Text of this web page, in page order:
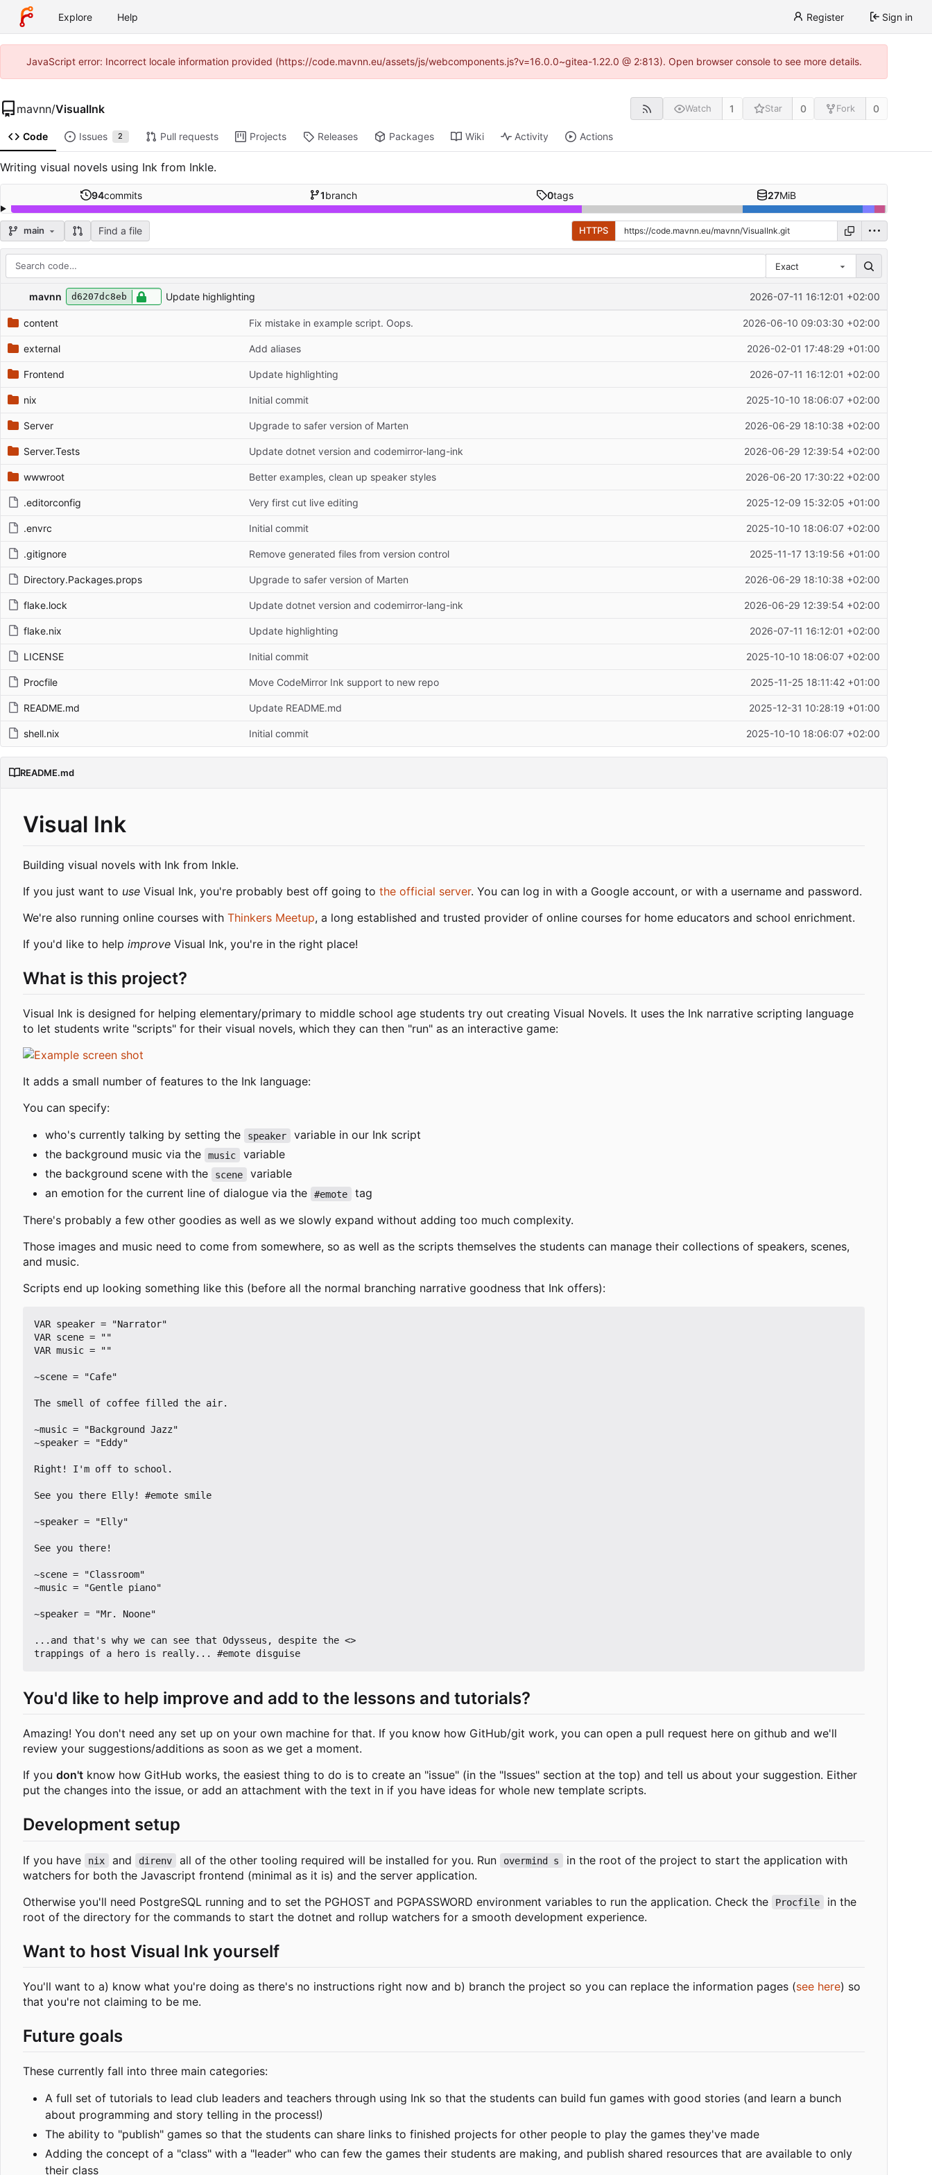
Explore Help Register Sign in
JavaScript error: Incorrect locale information provided (https://code.mavnn.eu/assets/js/webcomponents.js?v=16.0.0~gitea-1.22.0 @ 2:813). Open browser console to see more details.
mavnn/VisualInk Watch 1 Star 0 Fork 0
Code Issues 2 Pull requests Projects Releases Packages Wiki Activity Actions
Writing visual novels using Ink from Inkle.
94commits 1branch 0tags 27MiB
main Find a file HTTPS
Exact
Repository files (latest commit first)
Filename Latest commit message Latest commit date
mavnn d6207dc8eb Update highlighting 2026-07-11 16:12:01 +02:00
content Fix mistake in example script. Oops. 2026-06-10 09:03:30 +02:00
external Add aliases 2026-02-01 17:48:29 +01:00
Frontend Update highlighting 2026-07-11 16:12:01 +02:00
nix Initial commit 2025-10-10 18:06:07 +02:00
Server Upgrade to safer version of Marten 2026-06-29 18:10:38 +02:00
Server.Tests Update dotnet version and codemirror-lang-ink 2026-06-29 12:39:54 +02:00
wwwroot Better examples, clean up speaker styles 2026-06-20 17:30:22 +02:00
.editorconfig Very first cut live editing 2025-12-09 15:32:05 +01:00
.envrc Initial commit 2025-10-10 18:06:07 +02:00
.gitignore Remove generated files from version control 2025-11-17 13:19:56 +01:00
Directory.Packages.props Upgrade to safer version of Marten 2026-06-29 18:10:38 +02:00
flake.lock Update dotnet version and codemirror-lang-ink 2026-06-29 12:39:54 +02:00
flake.nix Update highlighting 2026-07-11 16:12:01 +02:00
LICENSE Initial commit 2025-10-10 18:06:07 +02:00
Procfile Move CodeMirror Ink support to new repo 2025-11-25 18:11:42 +01:00
README.md Update README.md 2025-12-31 10:28:19 +01:00
shell.nix Initial commit 2025-10-10 18:06:07 +02:00
README.md
Visual Ink
Building visual novels with Ink from Inkle.
If you just want to use Visual Ink, you're probably best off going to the official server. You can log in with a Google account, or with a username and password.
We're also running online courses with Thinkers Meetup, a long established and trusted provider of online courses for home educators and school enrichment.
If you'd like to help improve Visual Ink, you're in the right place!
What is this project?
Visual Ink is designed for helping elementary/primary to middle school age students try out creating Visual Novels. It uses the Ink narrative scripting language
to let students write "scripts" for their visual novels, which they can then "run" as an interactive game:
It adds a small number of features to the Ink language:
You can specify:
who's currently talking by setting the
speaker
variable in our Ink script
the background music via the
music
variable
the background scene with the
scene
variable
an emotion for the current line of dialogue via the
#emote
tag
There's probably a few other goodies as well as we slowly expand without adding too much complexity.
Those images and music need to come from somewhere, so as well as the scripts themselves the students can manage their collections of speakers, scenes,
and music.
Scripts end up looking something like this (before all the normal branching narrative goodness that Ink offers):
VAR speaker = "Narrator"
VAR scene = ""
VAR music = ""
~scene = "Cafe"
The smell of coffee filled the air.
~music = "Background Jazz"
~speaker = "Eddy"
Right! I'm off to school.
See you there Elly! #emote smile
~speaker = "Elly"
See you there!
~scene = "Classroom"
~music = "Gentle piano"
~speaker = "Mr. Noone"
...and that's why we can see that Odysseus, despite the <>
You'd like to help improve and add to the lessons and tutorials?
Amazing! You don't need any set up on your own machine for that. If you know how GitHub/git work, you can open a pull request here on github and we'll
review your suggestions/additions as soon as we get a moment.
If you don't know how GitHub works, the easiest thing to do is to create an "issue" (in the "Issues" section at the top) and tell us about your suggestion. Either
put the changes into the issue, or add an attachment with the text in if you have ideas for whole new template scripts.
Development setup
If you have nix and direnv all of the other tooling required will be installed for you. Run overmind s
in the root of the project to start the application with
watchers for both the Javascript frontend (minimal as it is) and the server application.
Otherwise you'll need PostgreSQL running and to set the PGHOST and PGPASSWORD environment variables to run the application. Check the
Procfile
in the
root of the directory for the commands to start the dotnet and rollup watchers for a smooth development experience.
Want to host Visual Ink yourself
You'll want to a) know what you're doing as there's no instructions right now and b) branch the project so you can replace the information pages (see here) so
that you're not claiming to be me.
Future goals
These currently fall into three main categories:
A full set of tutorials to lead club leaders and teachers through using Ink so that the students can build fun games with good stories (and learn a bunch
about programming and story telling in the process!)
The ability to "publish" games so that the students can share links to finished projects for other people to play the games they've made
Adding the concept of a "class" with a "leader" who can few the games their students are making, and publish shared resources that are available to only
their class